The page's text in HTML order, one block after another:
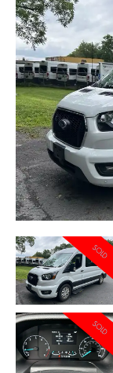
SOLD
SOLD